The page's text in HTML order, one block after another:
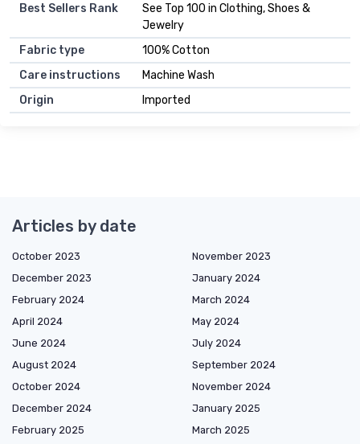
Best Sellers Rank
See Top 100 in Clothing, Shoes &
Jewelry
Fabric type
100% Cotton
Care instructions
Machine Wash
Origin
Imported
Articles by date
October 2023
November 2023
December 2023
January 2024
February 2024
March 2024
April 2024
May 2024
June 2024
July 2024
August 2024
September 2024
October 2024
November 2024
December 2024
January 2025
February 2025
March 2025